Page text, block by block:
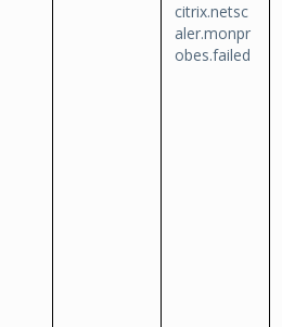
citrix.netsc
aler.monpr
obes.failed